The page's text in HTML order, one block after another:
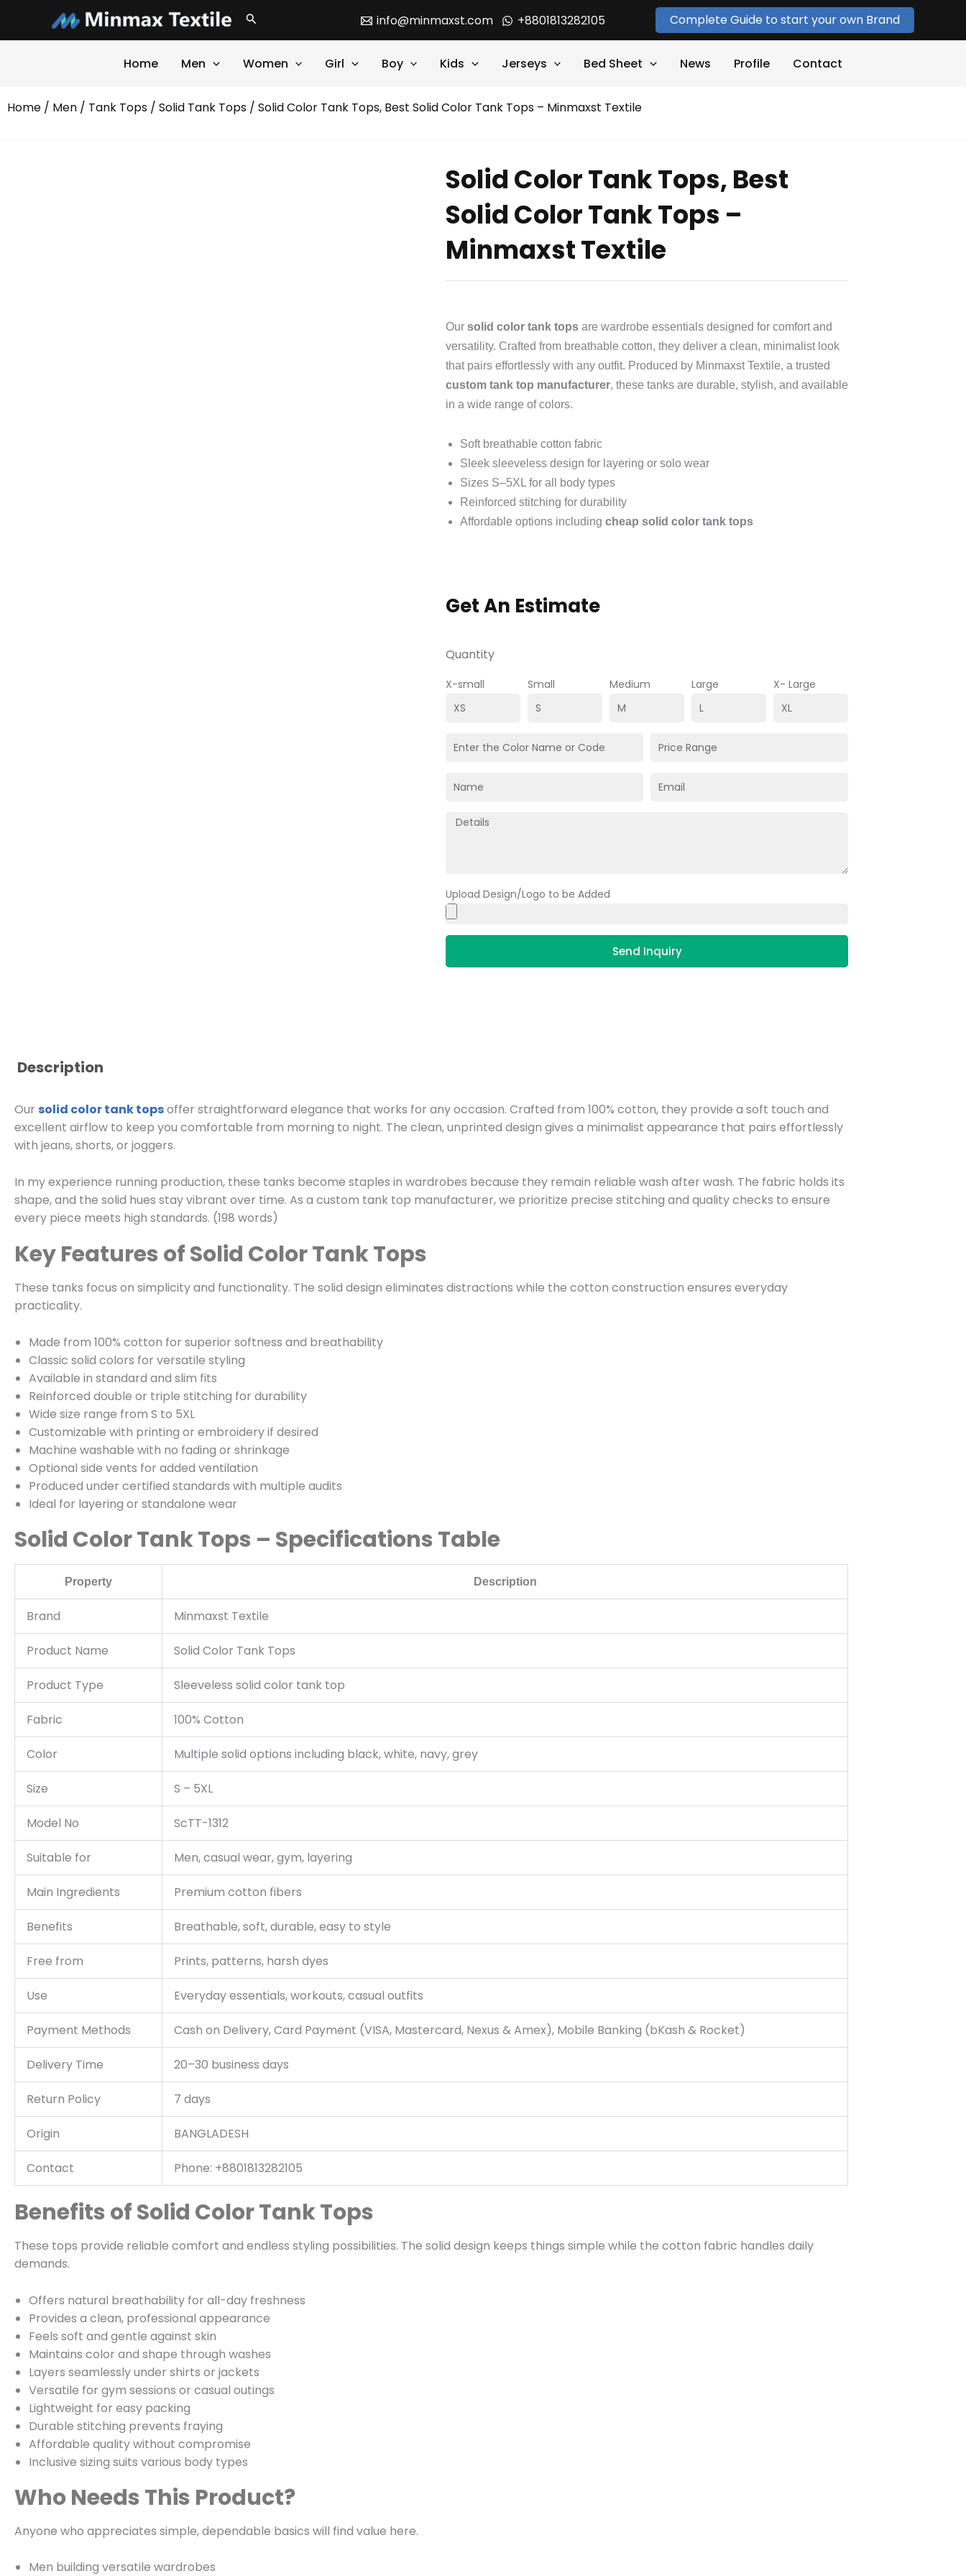
content
Search info@minmaxst.com +8801813282105 Complete Guide to start your own Brand
Home Men Women Girl Boy Kids Jerseys Bed Sheet News Profile Contact
Home / Men / Tank Tops / Solid Tank Tops / Solid Color Tank Tops, Best Solid Color Tank Tops – Minmaxst Textile
Solid Color Tank Tops, Best
Solid Color Tank Tops –
Minmaxst Textile
Our solid color tank tops are wardrobe essentials designed for comfort and
versatility. Crafted from breathable cotton, they deliver a clean, minimalist look
that pairs effortlessly with any outfit. Produced by Minmaxst Textile, a trusted
custom tank top manufacturer, these tanks are durable, stylish, and available
in a wide range of colors.
Soft breathable cotton fabric
Sleek sleeveless design for layering or solo wear
Sizes S–5XL for all body types
Reinforced stitching for durability
Affordable options including cheap solid color tank tops
Get An Estimate
Quantity
X-small Small Medium Large X- Large
Upload Design/Logo to be Added
Send Inquiry
Description
Our solid color tank topsoffer straightforward elegance that works for any occasion. Crafted from 100% cotton, they provide a soft touch and
excellent airflow to keep you comfortable from morning to night. The clean, unprinted design gives a minimalist appearance that pairs effortlessly
with jeans, shorts, or joggers.
In my experience running production, these tanks become staples in wardrobes because they remain reliable wash after wash. The fabric holds its
shape, and the solid hues stay vibrant over time. As a custom tank top manufacturer, we prioritize precise stitching and quality checks to ensure
every piece meets high standards. (198 words)
Key Features of Solid Color Tank Tops
These tanks focus on simplicity and functionality. The solid design eliminates distractions while the cotton construction ensures everyday
practicality.
Made from 100% cotton for superior softness and breathability
Classic solid colors for versatile styling
Available in standard and slim fits
Reinforced double or triple stitching for durability
Wide size range from S to 5XL
Customizable with printing or embroidery if desired
Machine washable with no fading or shrinkage
Optional side vents for added ventilation
Produced under certified standards with multiple audits
Ideal for layering or standalone wear
Solid Color Tank Tops – Specifications Table
Property Description
Brand Minmaxst Textile
Product Name Solid Color Tank Tops
Product Type Sleeveless solid color tank top
Fabric 100% Cotton
Color Multiple solid options including black, white, navy, grey
Size S – 5XL
Model No ScTT-1312
Suitable for Men, casual wear, gym, layering
Main Ingredients Premium cotton fibers
Benefits Breathable, soft, durable, easy to style
Free from Prints, patterns, harsh dyes
Use Everyday essentials, workouts, casual outfits
Payment Methods Cash on Delivery, Card Payment (VISA, Mastercard, Nexus & Amex), Mobile Banking (bKash & Rocket)
Delivery Time 20–30 business days
Return Policy 7 days
Origin BANGLADESH
Contact Phone: +8801813282105
Benefits of Solid Color Tank Tops
These tops provide reliable comfort and endless styling possibilities. The solid design keeps things simple while the cotton fabric handles daily
demands.
Offers natural breathability for all-day freshness
Provides a clean, professional appearance
Feels soft and gentle against skin
Maintains color and shape through washes
Layers seamlessly under shirts or jackets
Versatile for gym sessions or casual outings
Lightweight for easy packing
Durable stitching prevents fraying
Affordable quality without compromise
Inclusive sizing suits various body types
Who Needs This Product?
Anyone who appreciates simple, dependable basics will find value here.
Men building versatile wardrobes